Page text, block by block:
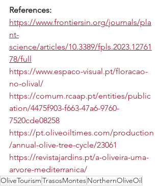
References:
https://www.frontiersin.org/journals/pla
nt-
science/articles/10.3389/fpls.2023.12761
78/full
https://www.espaco-visual.pt/floracao-
no-olival/
https://comum.rcaap.pt/entities/public
ation/4475f903-f663-47a6-9760-
7520cde08258
https://pt.oliveoiltimes.com/production
/annual-olive-tree-cycle/23061
https://revistajardins.pt/a-oliveira-uma-
arvore-mediterranica/
OliveTourismTrasosMontesNorthernOliveOil